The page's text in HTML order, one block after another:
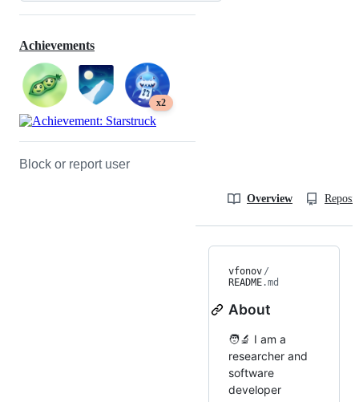
Achievements
x2
Block or report user
Overview
vfonov /
README.md
About
🧑‍🔬 I am a
researcher and
software
developer